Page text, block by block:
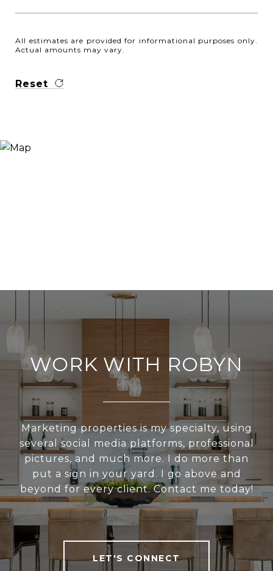
All estimates are provided for informational purposes only.
Actual amounts may vary.
Reset
WORK WITH ROBYN
Marketing properties is my specialty, using
several social media platforms, professional
pictures, and much more. I do more than
put a sign in your yard. I go above and
beyond for every client. Contact me today!
LET'S CONNECT